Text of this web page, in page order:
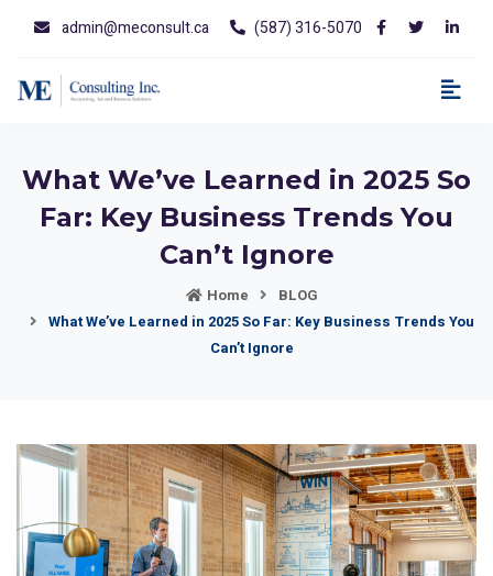
admin@meconsult.ca (587) 316-5070
What We’ve Learned in 2025 So
Far: Key Business Trends You
Can’t Ignore
Home
BLOG
What We’ve Learned in 2025 So Far: Key Business Trends You
Can’t Ignore